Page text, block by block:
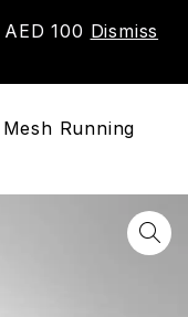
100 Dismiss
0
Running